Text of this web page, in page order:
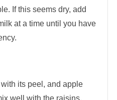
If this seems dry, add
at a time until you have
its peel, and apple
well with the raisins,